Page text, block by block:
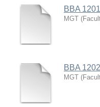
BBA
MGT (
BBA
MGT (